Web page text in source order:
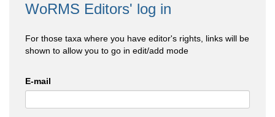
WoRMS Editors' log in
For those taxa where you have editor's rights, links will be
shown to allow you to go in edit/add mode
E-mail